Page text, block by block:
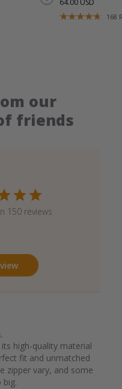
168
our
friends
150 reviews
high-quality material
fit and unmatched
zipper vary, and some